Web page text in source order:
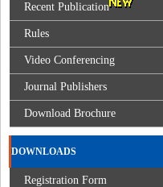
Recent Publication
Rules
Video Conferencing
Journal Publishers
Download Brochure
DOWNLOADS
Registration Form